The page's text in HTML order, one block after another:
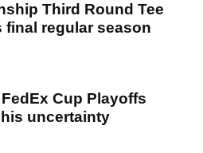
Third Round Tee
final regular season
Cup Playoffs
uncertainty